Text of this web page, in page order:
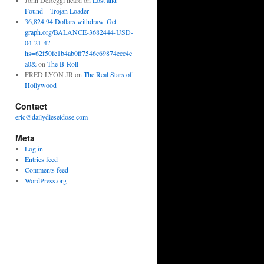
Found – Trojan Loader
36,824.94 Dollars withdraw. Get
graph.org/BALANCE-3682444-USD-
04-21-4?
hs=62f50fe1b4ab0ff7546c69874ecc4e
a0&on The B-Roll
FRED LYON JR on The Real Stars of
Hollywood
Contact
eric@dailydieseldose.com
Meta
Log in
Entries feed
Comments feed
WordPress.org